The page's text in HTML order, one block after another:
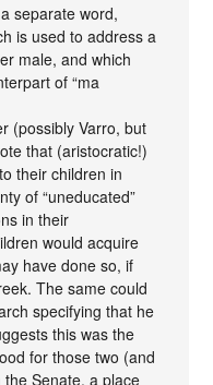
separate word,
is used to address a
male, and which
of “ma
(possibly Varro, but
that (aristocratic!)
their children in
of “uneducated”
in their
would acquire
have done so, if
The same could
specifying that he
this was the
for those two (and
Senate, a place